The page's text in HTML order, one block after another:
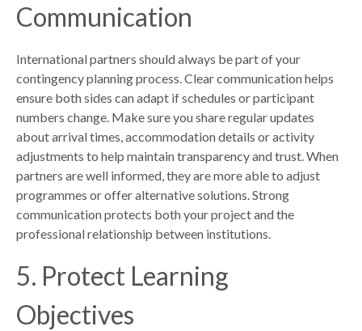
Communication
International partners should always be part of your
contingency planning process. Clear communication helps
ensure both sides can adapt if schedules or participant
numbers change. Make sure you share regular updates
about arrival times, accommodation details or activity
adjustments to help maintain transparency and trust. When
partners are well informed, they are more able to adjust
programmes or offer alternative solutions. Strong
communication protects both your project and the
professional relationship between institutions.
5. Protect Learning
Objectives